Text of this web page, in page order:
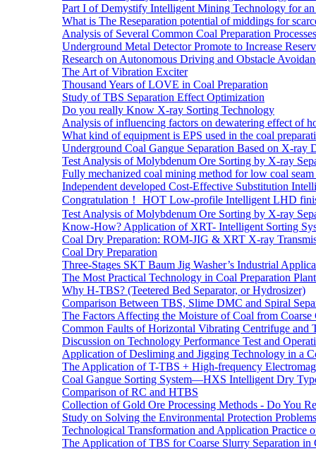
Part I of Demystify Intelligent Mining Technology for
What is The Reseparation potential of middings for
Analysis of Several Common Coal Preparation
Underground Metal Detector Promote to Increase
Research on Autonomous Driving and Obstacle
The Art of Vibration Exciter
Thousand Years of LOVE in Coal Preparation
Study of TBS Separation Effect Optimization
Do you really Know X-ray Sorting Technology
Analysis of influencing factors on dewatering effect of
What kind of equipment is EPS used in the coal
Underground Coal Gangue Separation Based on X-ray
Test Analysis of Molybdenum Ore Sorting by X-ray
Fully mechanized coal mining method for low coal
Independent developed Cost-Effective Substitution
Congratulation！ HOT Low-profile Intelligent LHD
Test Analysis of Molybdenum Ore Sorting by X-ray
Know-How? Application of XRT- Intelligent Sorting
Coal Dry Preparation: ROM-JIG & XRT X-ray
Coal Dry Preparation
Three-Stages SKT Baum Jig Washer’s Industrial
The Most Practical Technology in Coal Preparation Plant
Why H-TBS? (Teetered Bed Separator, or Hydrosizer)
Comparison Between TBS, Slime DMC and Spiral
The Factors Affecting the Moisture of Coal from Coarse
Common Faults of Horizontal Vibrating Centrifuge and
Discussion on Technology Performance Test and
Application of Desliming and Jigging Technology in a
The Application of T-TBS + High-frequency
Coal Gangue Sorting System—HXS Intelligent Dry
Comparison of RC and HTBS
Collection of Gold Ore Processing Methods - Do You
Study on Solving the Environmental Protection
Technological Transformation and Application
The Application of TBS for Coarse Slurry Separation in